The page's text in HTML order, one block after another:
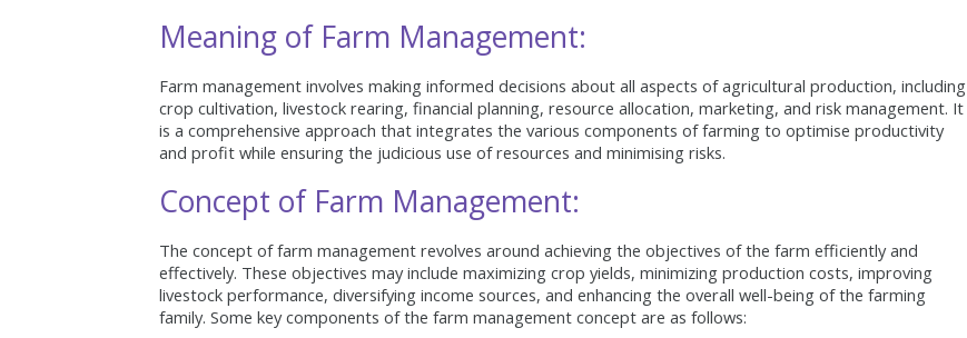
Meaning of Farm Management:
Farm management involves making informed decisions about all aspects of agricultural production, including
crop cultivation, livestock rearing, financial planning, resource allocation, marketing, and risk management. It
is a comprehensive approach that integrates the various components of farming to optimise productivity
and profit while ensuring the judicious use of resources and minimising risks.
Concept of Farm Management:
The concept of farm management revolves around achieving the objectives of the farm efficiently and
effectively. These objectives may include maximizing crop yields, minimizing production costs, improving
livestock performance, diversifying income sources, and enhancing the overall well-being of the farming
family. Some key components of the farm management concept are as follows: